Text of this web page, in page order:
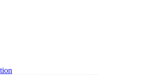
the map and view details